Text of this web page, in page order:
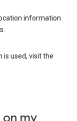
information
is used, visit the
my